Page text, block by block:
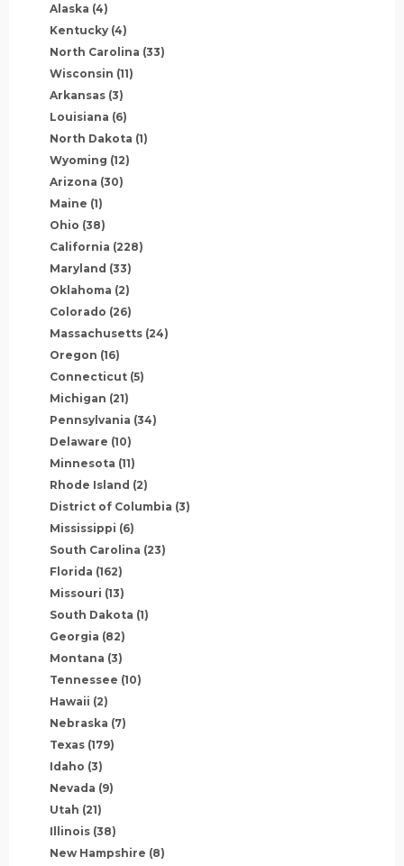
Alaska (4)
Kentucky (4)
North Carolina (33)
Wisconsin (11)
Arkansas (3)
Louisiana (6)
North Dakota (1)
Wyoming (12)
Arizona (30)
Maine (1)
Ohio (38)
California (228)
Maryland (33)
Oklahoma (2)
Colorado (26)
Massachusetts (24)
Oregon (16)
Connecticut (5)
Michigan (21)
Pennsylvania (34)
Delaware (10)
Minnesota (11)
Rhode Island (2)
District of Columbia (3)
Mississippi (6)
South Carolina (23)
Florida (162)
Missouri (13)
South Dakota (1)
Georgia (82)
Montana (3)
Tennessee (10)
Hawaii (2)
Nebraska (7)
Texas (179)
Idaho (3)
Nevada (9)
Utah (21)
Illinois (38)
New Hampshire (8)